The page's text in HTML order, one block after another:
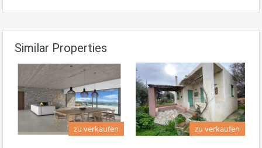
Similar Properties
zu verkaufen zu verkaufen